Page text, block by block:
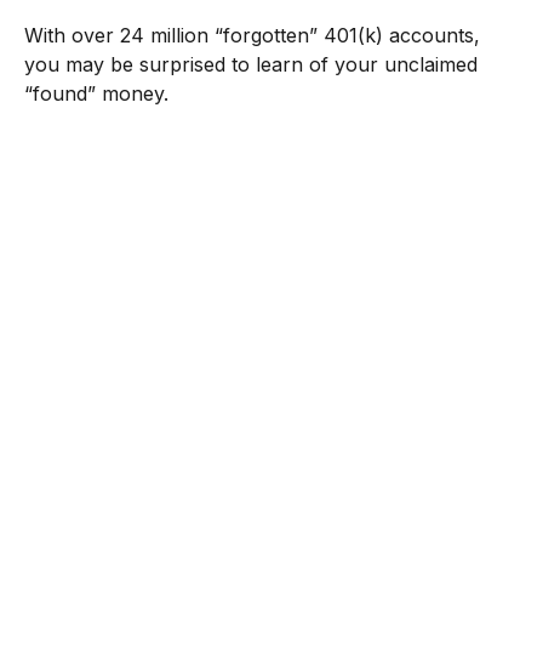
With over 24 million “forgotten” 401(k) accounts,
you may be surprised to learn of your unclaimed
“found” money.